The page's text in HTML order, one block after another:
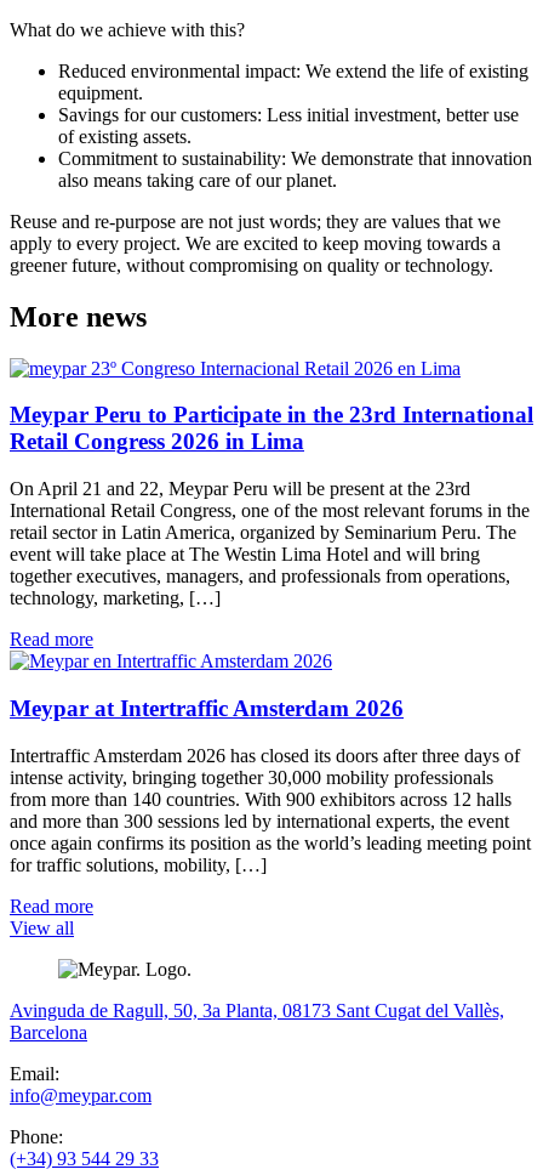
What do we achieve with this?
Reduced environmental impact: We extend the life of existing
equipment.
Savings for our customers: Less initial investment, better use
of existing assets.
Commitment to sustainability: We demonstrate that innovation
also means taking care of our planet.
Reuse and re-purpose are not just words; they are values that we
apply to every project. We are excited to keep moving towards a
greener future, without compromising on quality or technology.
More news
Meypar Peru to Participate in the 23rd International
Retail Congress 2026 in Lima
On April 21 and 22, Meypar Peru will be present at the 23rd
International Retail Congress, one of the most relevant forums in the
retail sector in Latin America, organized by Seminarium Peru. The
event will take place at The Westin Lima Hotel and will bring
together executives, managers, and professionals from operations,
technology, marketing, […]
Read more
Meypar at Intertraffic Amsterdam 2026
Intertraffic Amsterdam 2026 has closed its doors after three days of
intense activity, bringing together 30,000 mobility professionals
from more than 140 countries. With 900 exhibitors across 12 halls
and more than 300 sessions led by international experts, the event
once again confirms its position as the world’s leading meeting point
for traffic solutions, mobility, […]
Read more
View all
Avinguda de Ragull, 50, 3a Planta, 08173 Sant Cugat del Vallès,
Barcelona
Email:
info@meypar.com
Phone:
(+34) 93 544 29 33